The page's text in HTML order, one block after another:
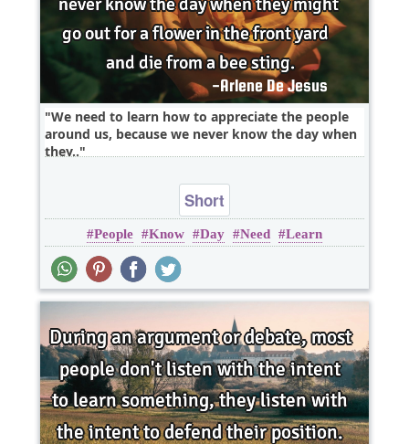
We need to learn how to appreciate the people
around us, because we never know the day when
they..
Short
People Know Day Need Learn